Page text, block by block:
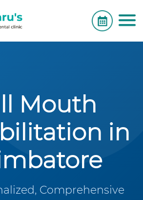
Mouth
in
Comprehensive